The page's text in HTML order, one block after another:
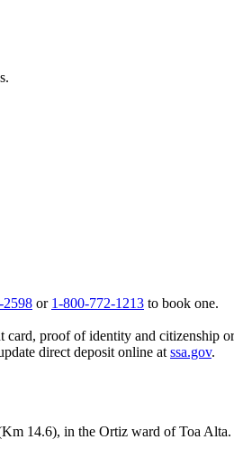
2598 or 1-800-772-1213 to book one.
proof of identity and citizenship
direct deposit online at ssa.gov.
14.6), in the Ortiz ward of Toa Alta.